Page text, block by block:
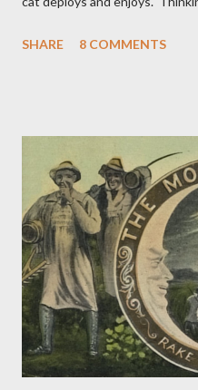
Predictably, I then thought I
hanging out. But having just
found a long list of dog words
certain Shakespearian
and dog-eared to a dog’s
now feel like telling Timmy
thrown, and he can wag his
Concatenation of
SHARE 8 COMMENTS